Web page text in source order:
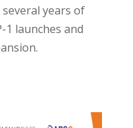
years of
launches and